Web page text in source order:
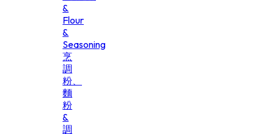
&
Flour
&
Seasoning
烹
調
粉、
麵
粉
&
調